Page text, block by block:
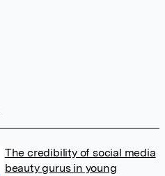
The credibility of social media
beauty gurus in young